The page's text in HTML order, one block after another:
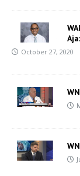
October 27, 2020